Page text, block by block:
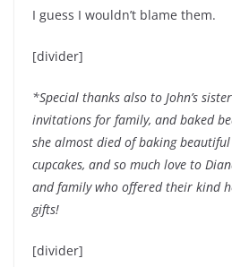
I guess I wouldn’t blame them.
[divider]
*Special thanks also to John’s
invitations for family, and baked
she almost died of baking beautiful
cupcakes, and so much love to
and family who offered their kind
gifts!
[divider]